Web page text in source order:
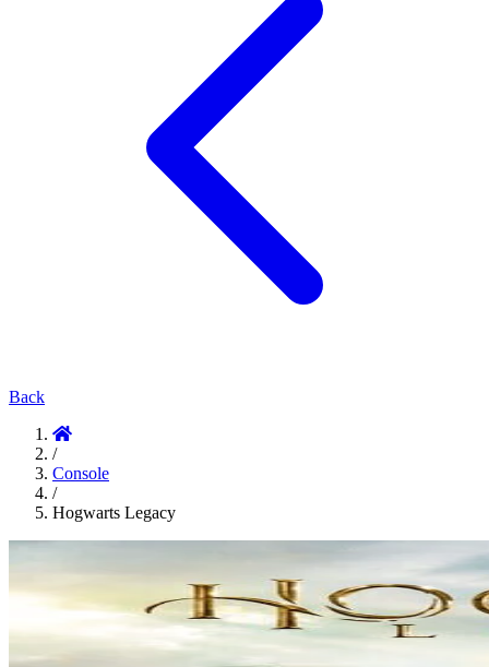
Back
/
Console
/
Hogwarts Legacy